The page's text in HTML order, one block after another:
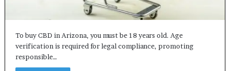
To buy CBD in Arizona, you must be 18 years old. Age
verification is required for legal compliance, promoting
responsible…